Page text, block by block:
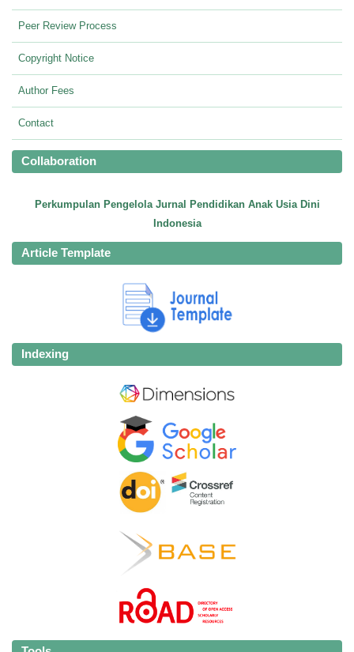
Peer Review Process
Copyright Notice
Author Fees
Contact
Collaboration
Perkumpulan Pengelola Jurnal Pendidikan Anak Usia Dini
Indonesia
Article Template
Indexing